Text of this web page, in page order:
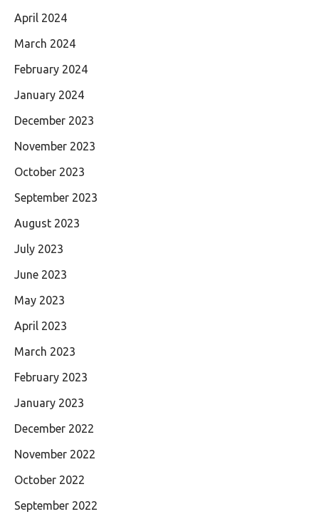
April 2024
March 2024
February 2024
January 2024
December 2023
November 2023
October 2023
September 2023
August 2023
July 2023
June 2023
May 2023
April 2023
March 2023
February 2023
January 2023
December 2022
November 2022
October 2022
September 2022